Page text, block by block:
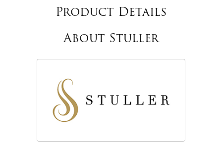
Product Details
About Stuller